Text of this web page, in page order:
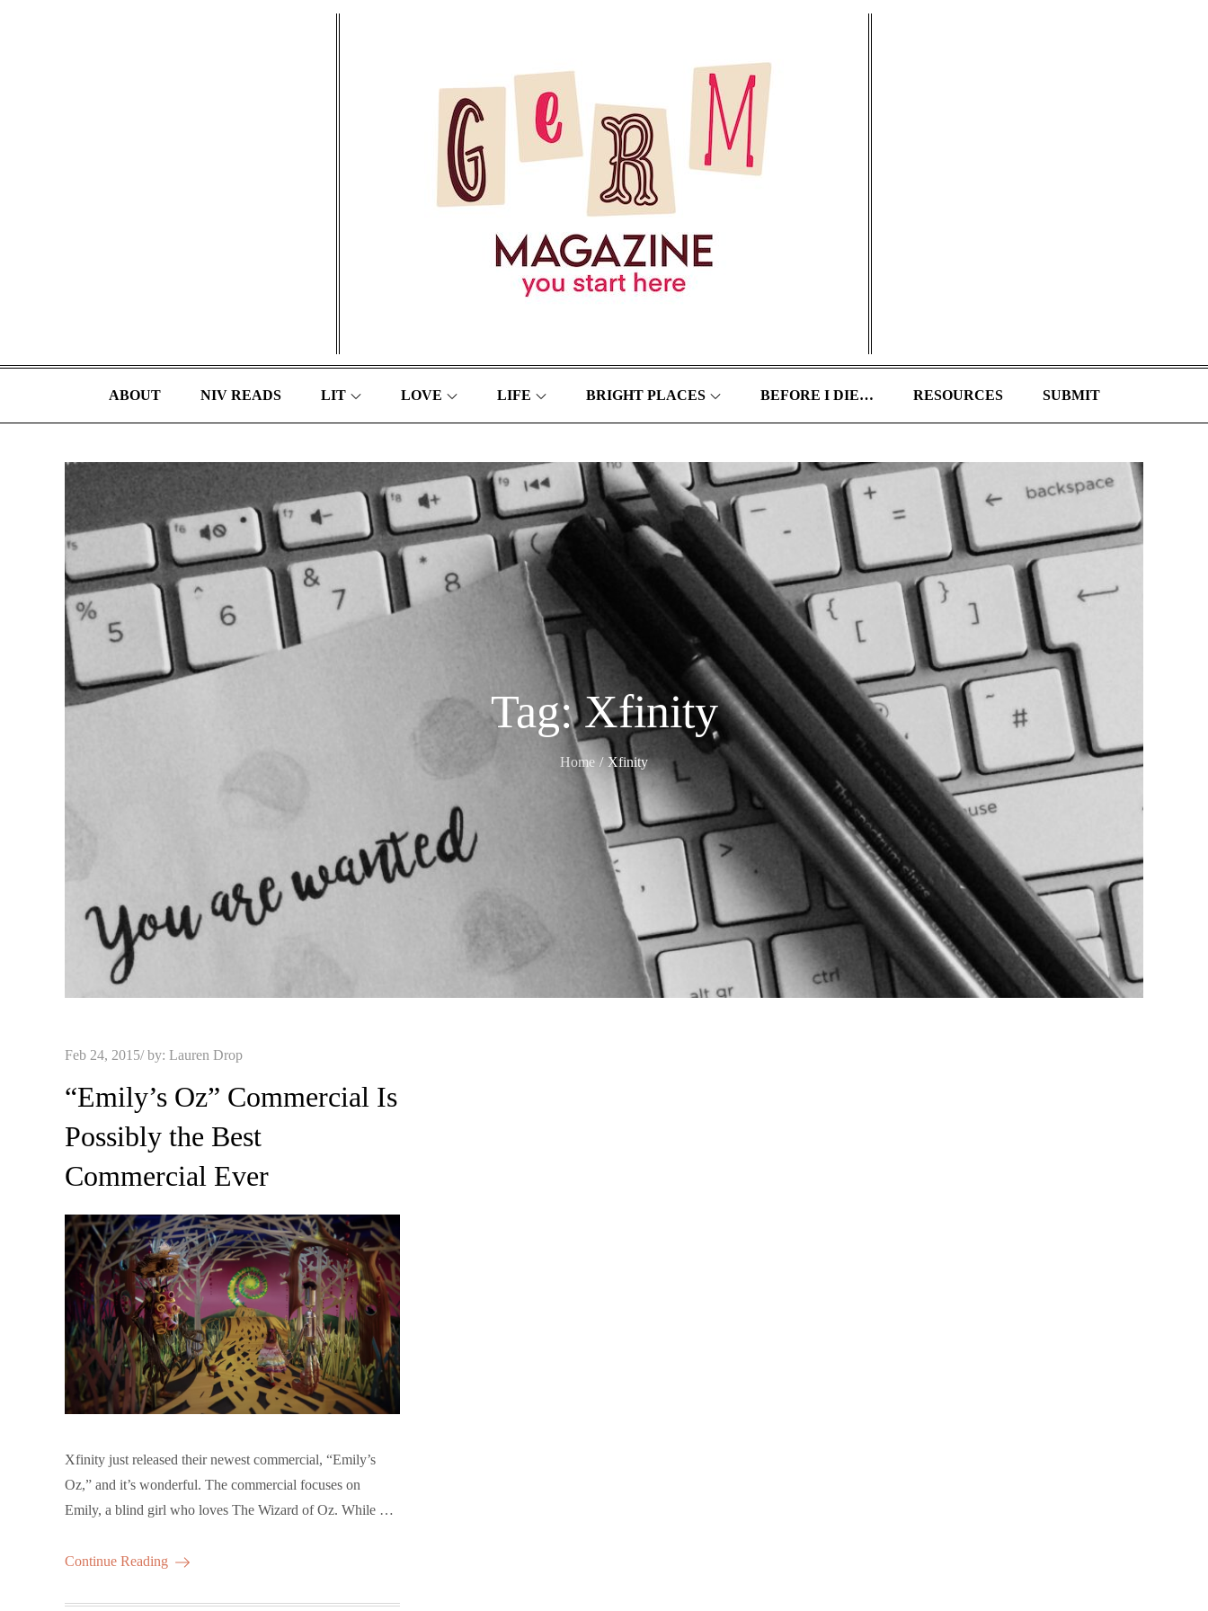
ABOUT NIV READS LIT LOVE LIFE BRIGHT PLACES BEFORE I DIE… RESOURCES SUBMIT
Tag:Xfinity
Home Xfinity
Posted
Feb 24, 2015 by: Lauren Drop
“Emily’s Oz” Commercial Is
Possibly the Best
Commercial Ever
Xfinity just released their newest commercial, “Emily’s
Oz,” and it’s wonderful. The commercial focuses on
Emily, a blind girl who loves The Wizard of Oz. While …
Continue Reading